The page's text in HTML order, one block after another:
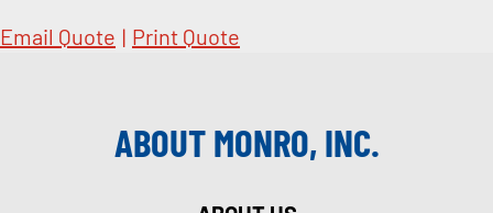
Email Quote | Print Quote
ABOUT MONRO, INC.